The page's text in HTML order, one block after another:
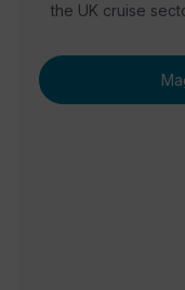
the UK cruise